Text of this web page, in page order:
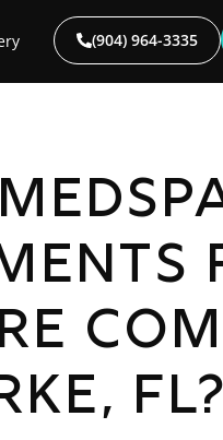
(904) 964-3335
FL?